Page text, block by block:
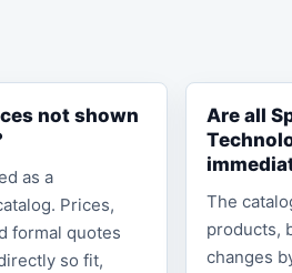
not shown
as a
Prices,
formal quotes
so fit,
Are all
The
products,
changes